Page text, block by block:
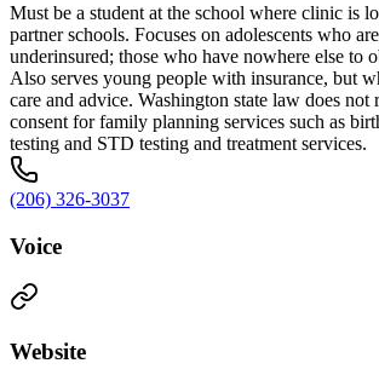
Must be a student at the school where clinic is
partner schools. Focuses on adolescents who
underinsured; those who have nowhere else to
Also serves young people with insurance, but
care and advice. Washington state law does not
consent for family planning services such as
testing and STD testing and treatment services.
(206) 326-3037
Voice
Website